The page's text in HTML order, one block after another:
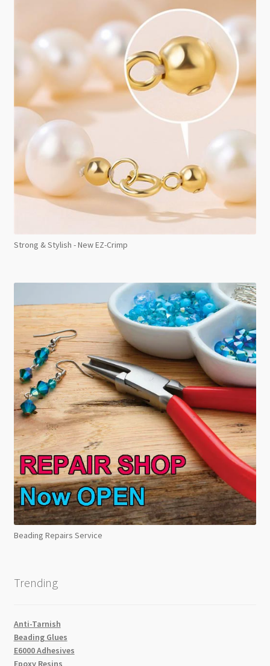
Strong & Stylish - New EZ-Crimp
Beading Repairs Service
Trending
Anti-Tarnish
Beading Glues
E6000 Adhesives
Epoxy Resins